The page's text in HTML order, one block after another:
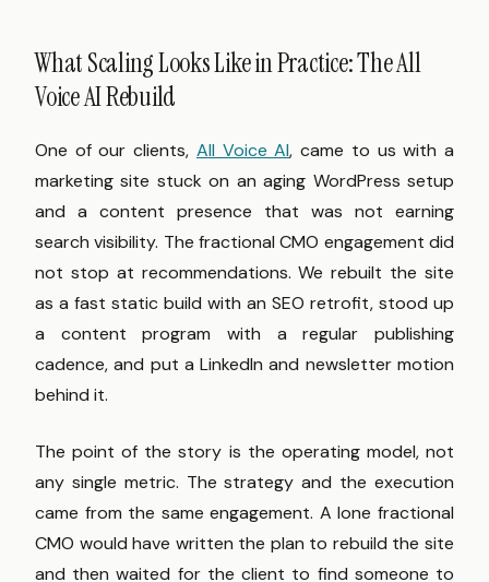
What Scaling Looks Like in Practice: The All
Voice AI Rebuild
One of our clients, All Voice AI, came to us with a
marketing site stuck on an aging WordPress setup
and a content presence that was not earning
search visibility. The fractional CMO engagement did
not stop at recommendations. We rebuilt the site
as a fast static build with an SEO retrofit, stood up
a content program with a regular publishing
cadence, and put a LinkedIn and newsletter motion
behind it.
The point of the story is the operating model, not
any single metric. The strategy and the execution
came from the same engagement. A lone fractional
CMO would have written the plan to rebuild the site
and then waited for the client to find someone to